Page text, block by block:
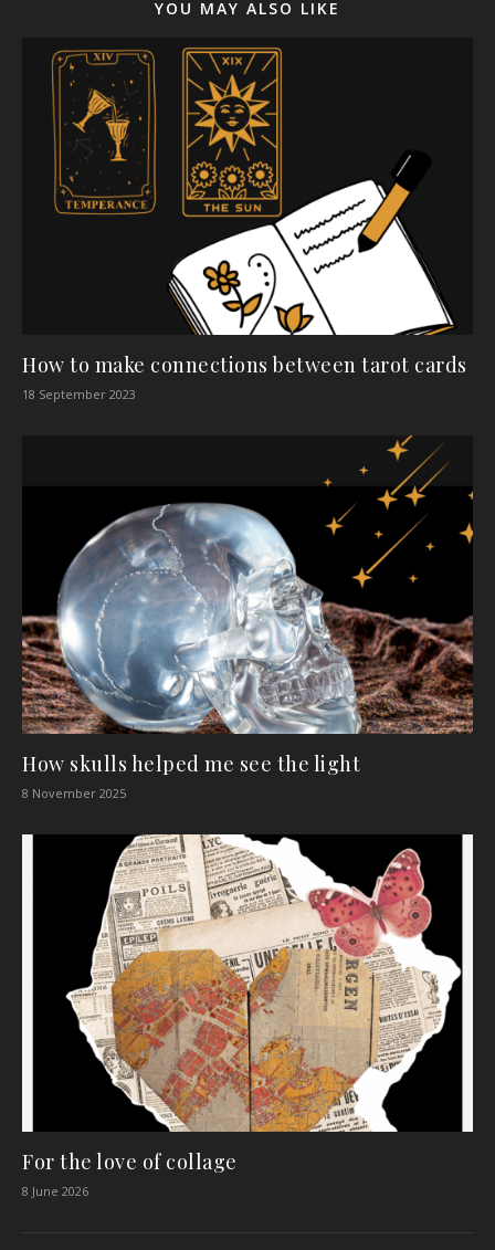
YOU MAY ALSO LIKE
How to make connections between tarot cards
18 September 2023
How skulls helped me see the light
8 November 2025
For the love of collage
8 June 2026